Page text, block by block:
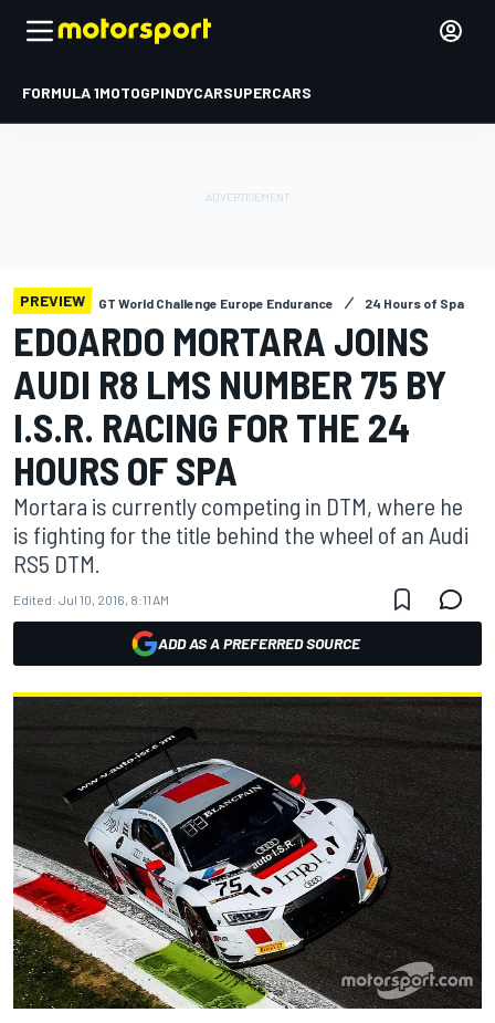
FORMULA 1MOTOGPINDYCARSUPERCARS
PREVIEW GT World Challenge Europe Endurance 24 Hours of Spa
EDOARDO MORTARA JOINS
AUDI R8 LMS NUMBER 75 BY
I.S.R. RACING FOR THE 24
HOURS OF SPA
Mortara is currently competing in DTM, where he
is fighting for the title behind the wheel of an Audi
RS5 DTM.
Edited: Jul 10, 2016, 8:11 AM
ADD AS A PREFERRED SOURCE